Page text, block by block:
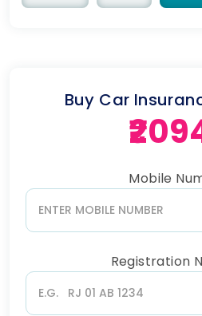
Buy Car
Mobile
Registration